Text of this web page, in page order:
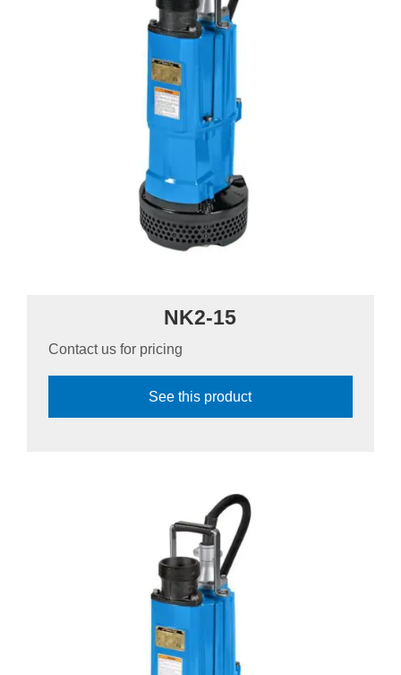
NK2-15
Contact us for pricing
See this product